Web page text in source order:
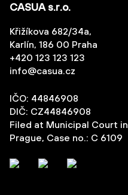
CASUA s.r.o.
Křižíkova 682/34a,
Karlín, 186 00 Praha
+420 123 123 123
info@casua.cz
IČO: 44846908
DIČ: CZ44846908
Filed at Municipal Court in
Prague, Case no.: C 6109